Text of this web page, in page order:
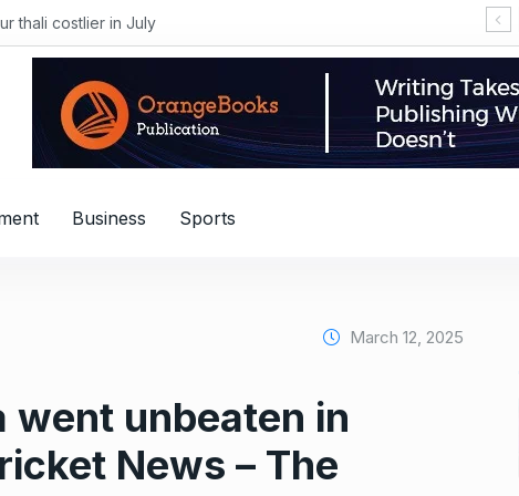
costlier in July
Business Sports
March 12, 2025
went unbeaten in
News – The